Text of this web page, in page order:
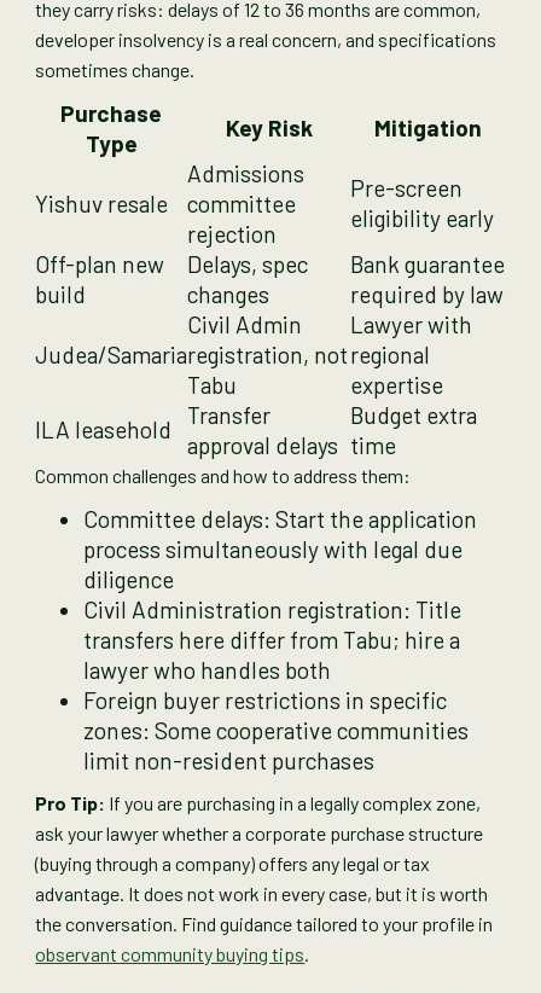
they carry risks: delays of 12 to 36 months are common,
developer insolvency is a real concern, and specifications
sometimes change.
Purchase
Type
Key Risk Mitigation
Yishuv resale
Admissions
committee
rejection
Pre-screen
eligibility early
Off-plan new
build
Delays, spec
changes
Bank guarantee
required by law
Judea/Samaria
Civil Admin
registration, not
Tabu
Lawyer with
regional
expertise
ILA leasehold
Transfer
approval delays
Budget extra
time
Common challenges and how to address them:
Committee delays: Start the application
process simultaneously with legal due
diligence
Civil Administration registration: Title
transfers here differ from Tabu; hire a
lawyer who handles both
Foreign buyer restrictions in specific
zones: Some cooperative communities
limit non-resident purchases
Pro Tip: If you are purchasing in a legally complex zone,
ask your lawyer whether a corporate purchase structure
(buying through a company) offers any legal or tax
advantage. It does not work in every case, but it is worth
the conversation. Find guidance tailored to your profile in
observant community buying tips.